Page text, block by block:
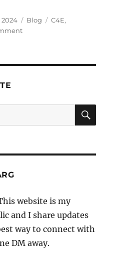
2024 Categories
Blog Tags
C4E,
on
website is my
and I share updates
way to connect with
DM away.